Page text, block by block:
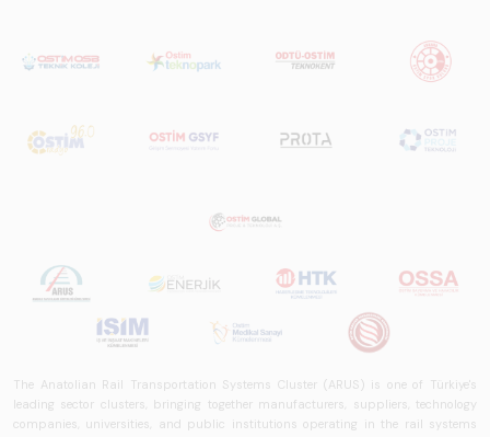
The Anatolian Rail Transportation Systems Cluster (ARUS) is one of Türkiye's
leading sector clusters, bringing together manufacturers, suppliers, technology
companies, universities, and public institutions operating in the rail systems